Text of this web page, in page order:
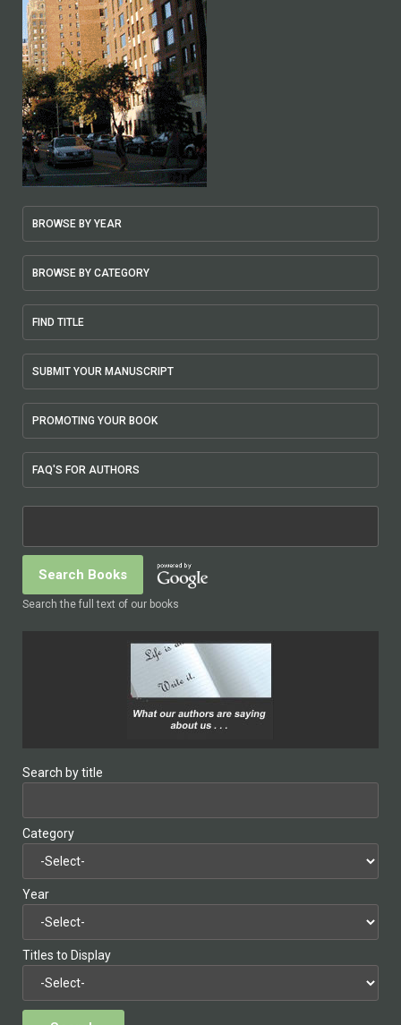
BROWSE BY YEAR
BROWSE BY CATEGORY
FIND TITLE
SUBMIT YOUR MANUSCRIPT
PROMOTING YOUR BOOK
FAQ'S FOR AUTHORS
Search the full text of our books
Search by title
Category
Year
Titles to Display